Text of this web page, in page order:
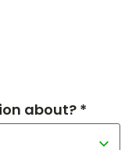
about? *